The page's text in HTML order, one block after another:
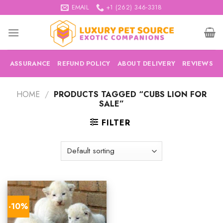
to
content
EMAIL +1 (262) 346-3318
ASSURANCE REFUND POLICY ABOUT DELIVERY REVIEWS
HOME / PRODUCTS TAGGED “CUBS LION FOR
SALE”
FILTER
-10%